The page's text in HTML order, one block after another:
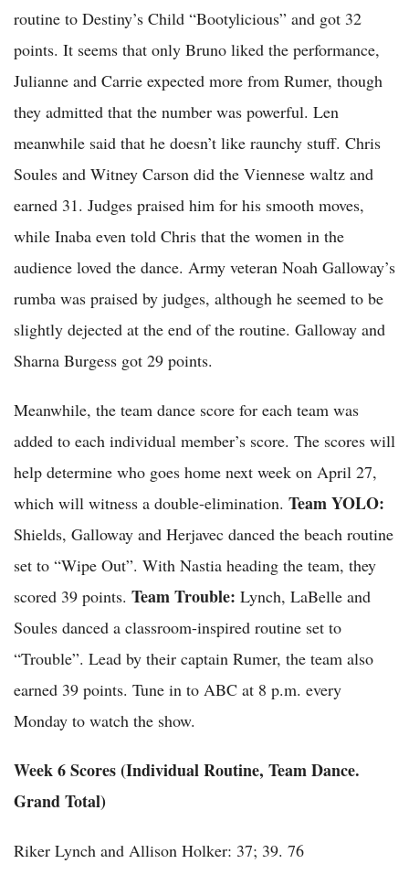
routine to Destiny’s Child “Bootylicious” and got 32
points. It seems that only Bruno liked the performance,
Julianne and Carrie expected more from Rumer, though
they admitted that the number was powerful. Len
meanwhile said that he doesn’t like raunchy stuff. Chris
Soules and Witney Carson did the Viennese waltz and
earned 31. Judges praised him for his smooth moves,
while Inaba even told Chris that the women in the
audience loved the dance. Army veteran Noah Galloway’s
rumba was praised by judges, although he seemed to be
slightly dejected at the end of the routine. Galloway and
Sharna Burgess got 29 points.
Meanwhile, the team dance score for each team was
added to each individual member’s score. The scores will
help determine who goes home next week on April 27,
which will witness a double-elimination. Team YOLO:
Shields, Galloway and Herjavec danced the beach routine
set to “Wipe Out”. With Nastia heading the team, they
scored 39 points. Team Trouble: Lynch, LaBelle and
Soules danced a classroom-inspired routine set to
“Trouble”. Lead by their captain Rumer, the team also
earned 39 points. Tune in to ABC at 8 p.m. every
Monday to watch the show.
Week 6 Scores (Individual Routine, Team Dance.
Grand Total)
Riker Lynch and Allison Holker: 37; 39. 76